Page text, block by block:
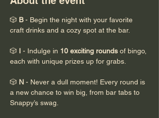
🎲 B - Begin the night with your favorite
craft drinks and a cozy spot at the bar.
🎲 I - Indulge in 10 exciting rounds of bingo,
each with unique prizes up for grabs.
🎲 N - Never a dull moment! Every round is
a new chance to win big, from bar tabs to
Snappy’s swag.